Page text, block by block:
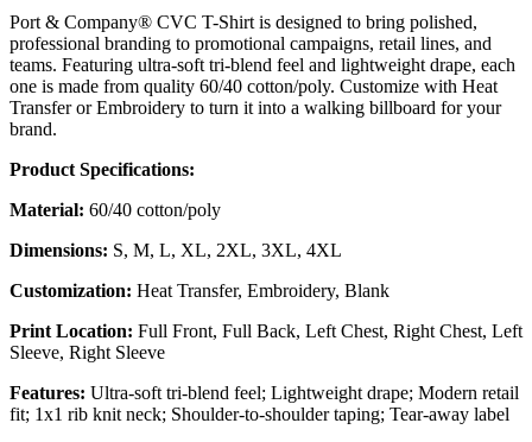
Port & Company® CVC T-Shirt is designed to bring polished,
professional branding to promotional campaigns, retail lines, and
teams. Featuring ultra-soft tri-blend feel and lightweight drape, each
one is made from quality 60/40 cotton/poly. Customize with Heat
Transfer or Embroidery to turn it into a walking billboard for your
brand.
Product Specifications:
Material: 60/40 cotton/poly
Dimensions: S, M, L, XL, 2XL, 3XL, 4XL
Customization: Heat Transfer, Embroidery, Blank
Print Location: Full Front, Full Back, Left Chest, Right Chest, Left
Sleeve, Right Sleeve
Features: Ultra-soft tri-blend feel; Lightweight drape; Modern retail
fit; 1x1 rib knit neck; Shoulder-to-shoulder taping; Tear-away label